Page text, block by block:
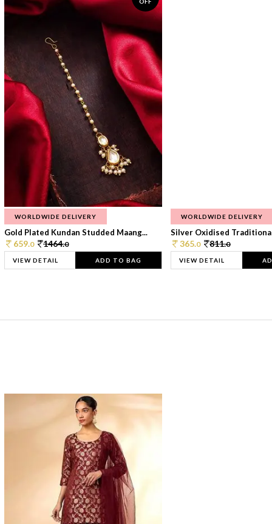
WORLDWIDE DELIVERY
Gold Plated Kundan Studded Maang...
659.0 1464.0
VIEW DETAIL ADD TO BAG
WORLDWIDE DELIVERY
Silver Oxidised
365.0 811.0
VIEW DETAIL